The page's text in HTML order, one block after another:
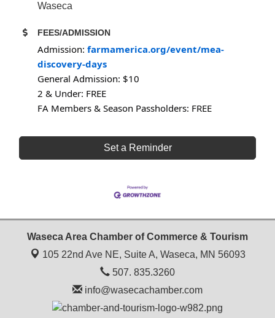
Waseca
FEES/ADMISSION
Admission: farmamerica.org/event/mea-
discovery-days
General Admission: $10
2 & Under: FREE
FA Members & Season Passholders: FREE
Set a Reminder
Waseca Area Chamber of Commerce & Tourism
105 22nd Ave NE, Suite A, Waseca, MN 56093
507. 835.3260
info@wasecachamber.com